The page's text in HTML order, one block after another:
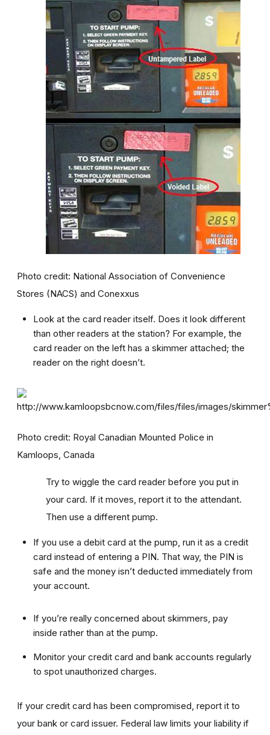
Photo credit: National Association of Convenience
Stores (NACS) and Conexxus
Look at the card reader itself. Does it look different
than other readers at the station? For example, the
card reader on the left has a skimmer attached; the
reader on the right doesn’t.
Photo credit: Royal Canadian Mounted Police in
Kamloops, Canada
Try to wiggle the card reader before you put in
your card. If it moves, report it to the attendant.
Then use a different pump.
If you use a debit card at the pump, run it as a credit
card instead of entering a PIN. That way, the PIN is
safe and the money isn’t deducted immediately from
your account.
If you’re really concerned about skimmers, pay
inside rather than at the pump.
Monitor your credit card and bank accounts regularly
to spot unauthorized charges.
If your credit card has been compromised, report it to
your bank or card issuer. Federal law limits your liability if